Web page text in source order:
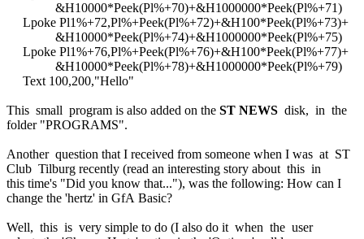
&H10000*Peek(Pl%+70)+&H1000000*Peek(Pl%+71)
Lpoke Pl1%+72,Pl%+Peek(Pl%+72)+&H100*Peek(Pl%+73)+
&H10000*Peek(Pl%+74)+&H1000000*Peek(Pl%+75)
Lpoke Pl1%+76,Pl%+Peek(Pl%+76)+&H100*Peek(Pl%+77)+
&H10000*Peek(Pl%+78)+&H1000000*Peek(Pl%+79)
Text 100,200,"Hello"
This small program is also added on the ST NEWS disk, in the
folder "PROGRAMS".
Another question that I received from someone when I was at ST
Club Tilburg recently (read an interesting story about this in
this time's "Did you know that..."), was the following: How can I
change the 'hertz' in GfA Basic?
Well, this is very simple to do (I also do it when the user